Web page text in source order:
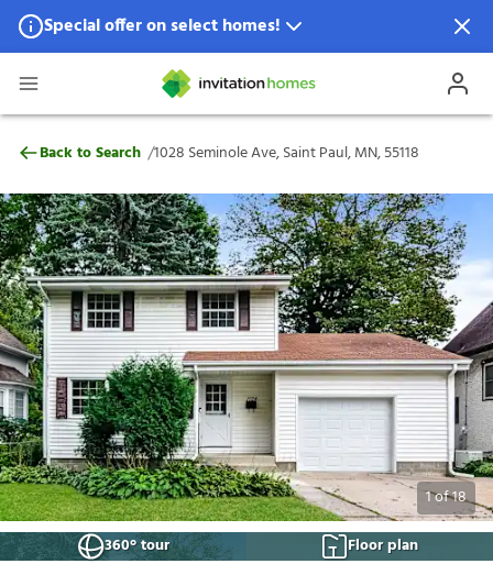
Special offer on select homes!
Special offer available in select locations.
1028 Seminole Ave, Saint Paul, MN, 55118
Back to Search /1028 Seminole Ave, Saint Paul, MN, 55118
1of18
360° tour
Floor plan